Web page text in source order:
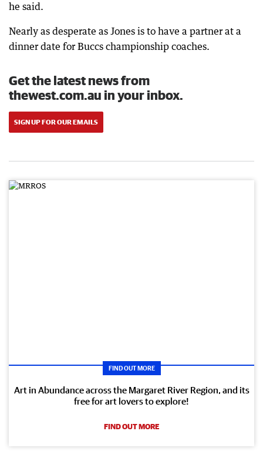
he said.
Nearly as desperate as Jones is to have a partner at a
dinner date for Buccs championship coaches.
Get the latest news from
thewest.com.au in your inbox.
SIGN UP FOR OUR EMAILS
FIND OUT MORE
Art in Abundance across the Margaret River Region, and its
free for art lovers to explore!
FIND OUT MORE